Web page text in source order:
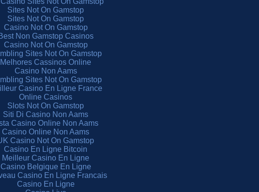
Sites Not On Gamstop
Sites Not On Gamstop
Casino Not On Gamstop
Non Gamstop Casinos
Casino Not On Gamstop
Sites Not On Gamstop
Melhores Cassinos Online
Casino Non Aams
Sites Not On Gamstop
Casino En Ligne France
Online Casinos
Slots Not On Gamstop
Siti Di Casino Non Aams
Casino Online Non Aams
Casino Online Non Aams
Casino Not On Gamstop
Casino En Ligne Bitcoin
Meilleur Casino En Ligne
Casino Belgique En Ligne
Casino En Ligne Francais
Casino En Ligne